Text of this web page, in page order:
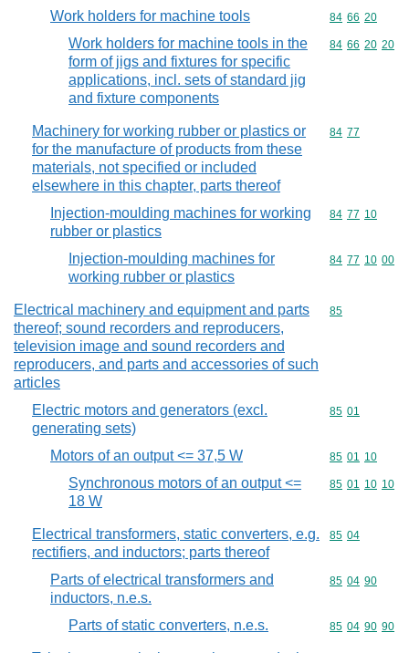
Work holders for machine tools Commodity
84 66 20
Work holders for machine tools in the
form of jigs and fixtures for specific
applications, incl. sets of standard jig
and fixture components
Commodity
84 66 20 20
Machinery for working rubber or plastics or
for the manufacture of products from these
materials, not specified or included
elsewhere in this chapter, parts thereof
Commodity
84 77
Injection-moulding machines for working
rubber or plastics
Commodity
84 77 10
Injection-moulding machines for
working rubber or plastics
Commodity
84 77 10 00
Electrical machinery and equipment and parts
thereof; sound recorders and reproducers,
television image and sound recorders and
reproducers, and parts and accessories of such
articles
Commodity
85
Electric motors and generators (excl.
generating sets)
Commodity
85 01
Motors of an output <= 37,5 W Commodity
85 01 10
Synchronous motors of an output <=
18 W
Commodity
85 01 10 10
Electrical transformers, static converters, e.g.
rectifiers, and inductors; parts thereof
Commodity
85 04
Parts of electrical transformers and
inductors, n.e.s.
Commodity
85 04 90
Parts of static converters, n.e.s. Commodity
85 04 90 90